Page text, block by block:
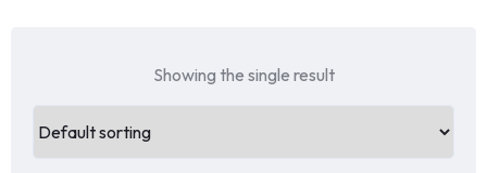
Showing the single result